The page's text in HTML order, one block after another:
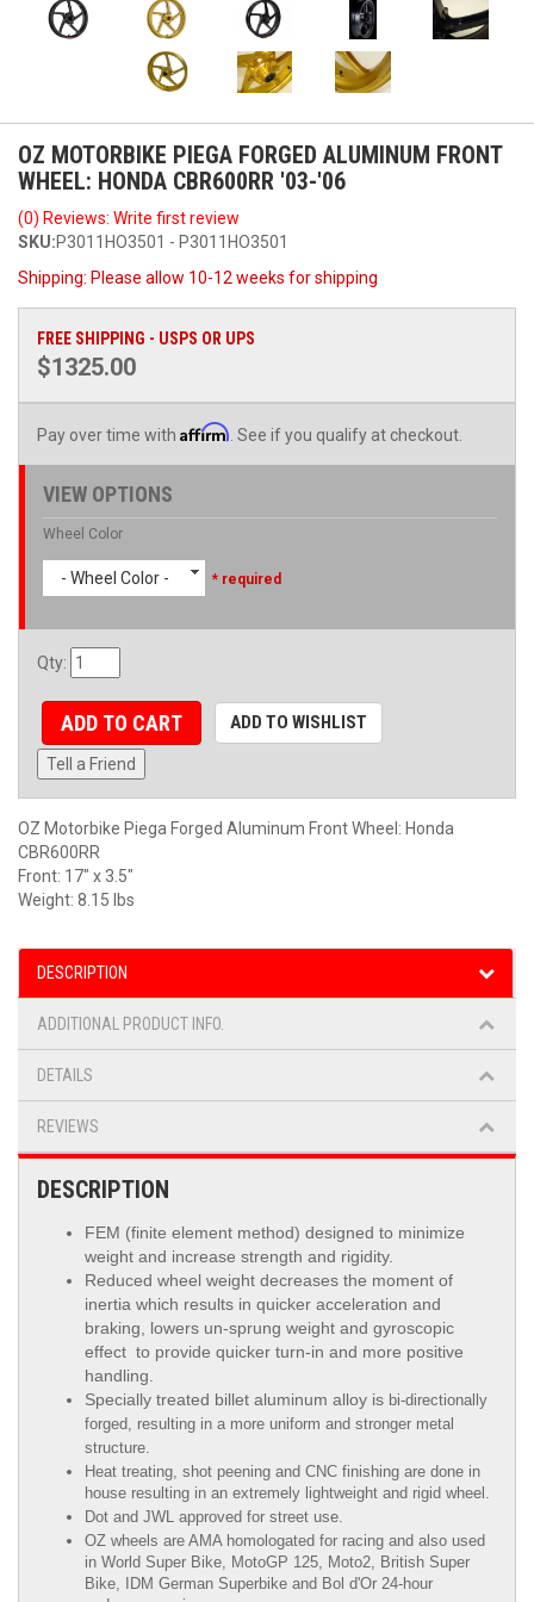
OZ MOTORBIKE PIEGA FORGED ALUMINUM FRONT
WHEEL: HONDA CBR600RR '03-'06
(0) Reviews: Write first review
SKU:P3011HO3501 - P3011HO3501
Shipping: Please allow 10-12 weeks for shipping
FREE SHIPPING - USPS OR UPS
$1325.00
Pay over time with Affirm . See if you qualify at checkout.
VIEW OPTIONS
Wheel Color
- Wheel Color - * required
Qty:
ADD TO CART ADD TO WISHLIST
Tell a Friend
OZ Motorbike Piega Forged Aluminum Front Wheel: Honda
CBR600RR
Front: 17" x 3.5"
Weight: 8.15 lbs
DESCRIPTION
ADDITIONAL PRODUCT INFO.
DETAILS
REVIEWS
DESCRIPTION
FEM (finite element method) designed to minimize
weight and increase strength and rigidity.
Reduced wheel weight decreases the moment of
inertia which results in quicker acceleration and
braking, lowers un-sprung weight and gyroscopic
effect to provide quicker turn-in and more positive
handling.
Specially treated billet aluminum alloy is bi-directionally
forged, resulting in a more uniform and stronger metal
structure.
Heat treating, shot peening and CNC finishing are done in
house resulting in an extremely lightweight and rigid wheel.
Dot and JWL approved for street use.
OZ wheels are AMA homologated for racing and also used
in World Super Bike, MotoGP 125, Moto2, British Super
Bike,
IDM German Superbike and Bol d'Or 24-hour